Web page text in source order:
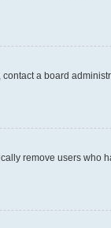
a board
remove users who